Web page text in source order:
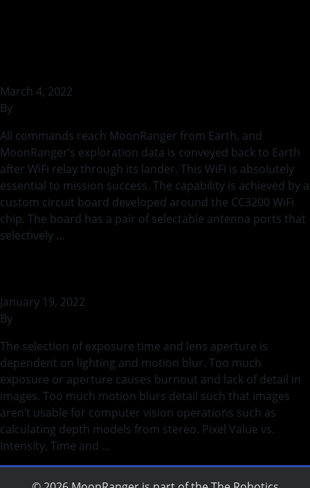
March 4, 2022
By
All commands reach MoonRanger from Earth, and
MoonRanger’s exploration data is conveyed back to Earth
after WiFi relay through its lander. This WiFi is absolutely
essential to mission success. The capability is achieved by a
custom circuit board developed around the CC3200 WiFi
chip. The board has a pair of selectable antenna ports that
selectively …
January 19, 2022
By
The selection of exposure time and lens aperture is
dependent on lighting and motion blur. Too much
exposure or aperture causes burnout and lack of detail in
images. Too much motion blurs detail such that images
aren’t usable for computer vision operations such as
calculating depth models from stereo. Pixel Value vs.
Intensity, Time and …